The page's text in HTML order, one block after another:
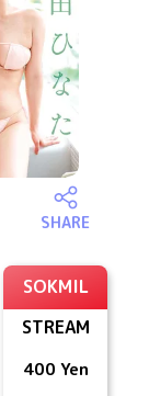
SHARE
SOKMIL
STREAM
400 Yen